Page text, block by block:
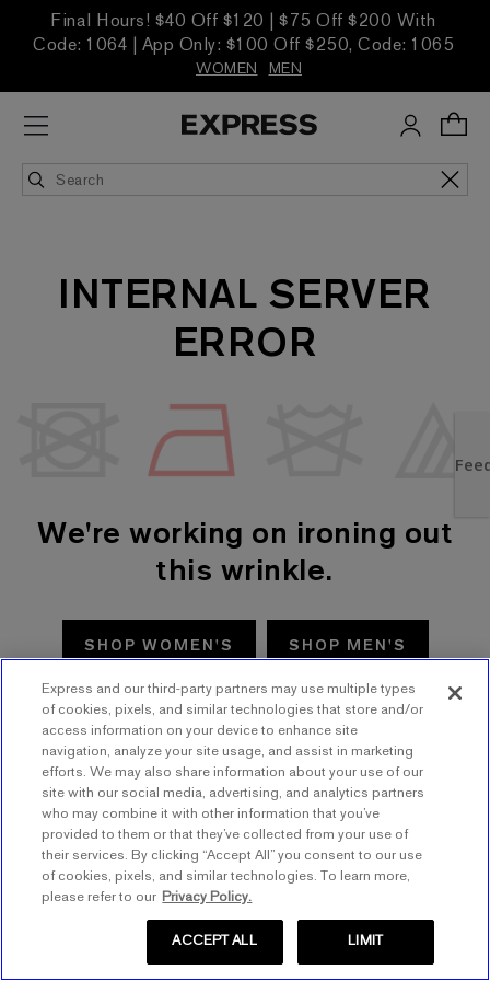
Final Hours! $40 Off $120 | $75 Off $200 With
Code: 1064 | App Only: $100 Off $250, Code: 1065
WOMEN MEN
INTERNAL SERVER
ERROR
We're working on ironing out
this wrinkle.
SHOP WOMEN'S SHOP MEN'S
TRY AGAIN
Express and our third-party partners may use multiple types
of cookies, pixels, and similar technologies that store and/or
access information on your device to enhance site
navigation, analyze your site usage, and assist in marketing
efforts. We may also share information about your use of our
site with our social media, advertising, and analytics partners
who may combine it with other information that you’ve
provided to them or that they’ve collected from your use of
their services. By clicking “Accept All” you consent to our use
of cookies, pixels, and similar technologies. To learn more,
please refer to our Privacy Policy.
LIMIT
ACCEPT ALL